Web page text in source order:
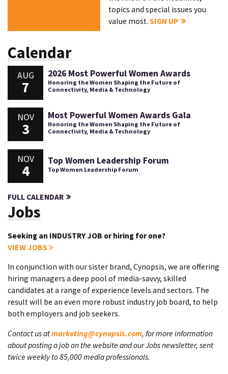
topics and special issues you
value most.SIGN UP
Calendar
AUG
7
2026 Most Powerful Women Awards
Honoring the Women Shaping the Future of
Connectivity, Media & Technology
NOV
3
Most Powerful Women Awards Gala
Honoring the Women Shaping the Future of
Connectivity, Media & Technology
NOV
4
Top Women Leadership Forum
Top Women Leadership Forum
FULL CALENDAR
Jobs
Seeking an INDUSTRY JOB or hiring for one?
VIEW JOBS
In conjunction with our sister brand, Cynopsis, we are offering
hiring managers a deep pool of media-savvy, skilled
candidates at a range of experience levels and sectors. The
result will be an even more robust industry job board, to help
both employers and job seekers.
Contact us atmarketing@cynopsis.com, for more information
about posting a job on the website and our Jobs newsletter, sent
twice weekly to 85,000 media professionals.